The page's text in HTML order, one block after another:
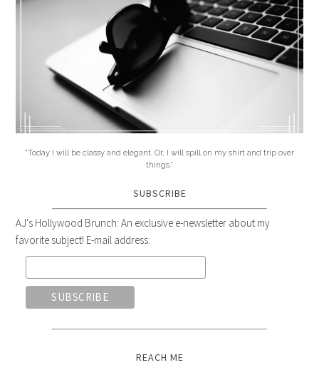
"Today I will be classy and elegant. Or, I will spill on my shirt and trip over
things."
SUBSCRIBE
AJ's Hollywood Brunch: An exclusive e-newsletter about my
favorite subject! E-mail address:
REACH ME